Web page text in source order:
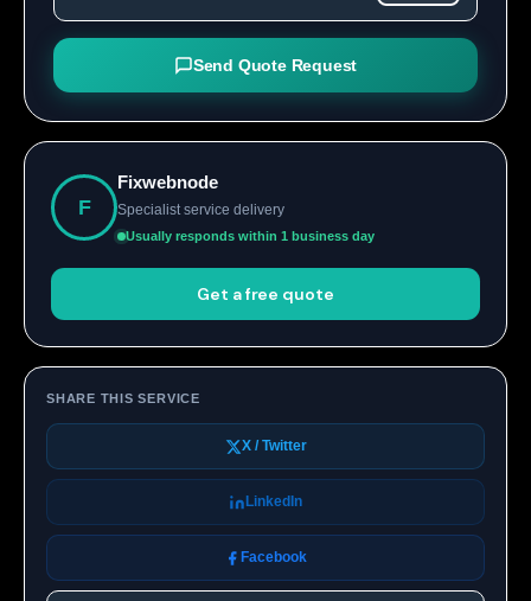
Send Quote Request
F
Fixwebnode
Specialist service delivery
Usually responds within 1 business day
Get a free quote
SHARE THIS SERVICE
X / Twitter
LinkedIn
Facebook